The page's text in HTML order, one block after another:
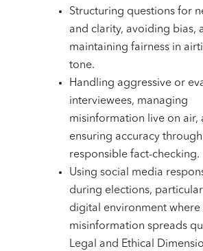
Structuring questions for
and clarity, avoiding bias,
maintaining fairness in
tone.
Handling aggressive or
interviewees, managing
misinformation live on air,
ensuring accuracy through
responsible fact-checking.
Using social media
during elections,
digital environment where
misinformation spreads
Legal and Ethical